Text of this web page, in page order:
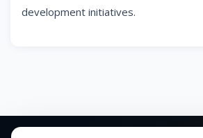
development initiatives.